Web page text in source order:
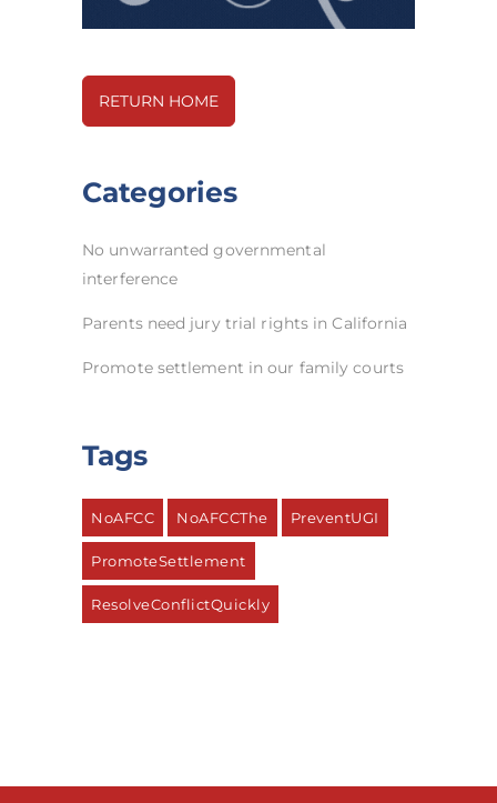
RETURN HOME
Categories
No unwarranted governmental
interference
Parents need jury trial rights in California
Promote settlement in our family courts
Tags
NoAFCC NoAFCCThe PreventUGI
PromoteSettlement
ResolveConflictQuickly